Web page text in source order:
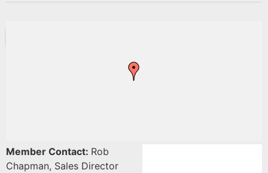
Member Contact: Rob
Chapman, Sales Director